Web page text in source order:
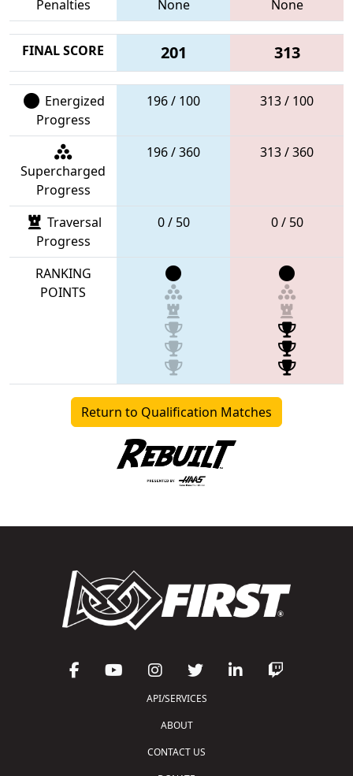
Penalties
None None
FINAL SCORE 201 313
Energized
Progress
196 / 100 313 / 100
Supercharged
Progress
196 / 360 313 / 360
Traversal
Progress
0 / 50 0 / 50
RANKING
POINTS
Return to Qualification Matches
API/SERVICES
ABOUT
CONTACT US